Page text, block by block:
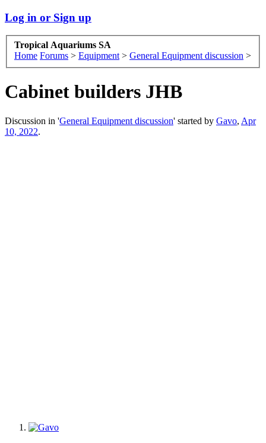
Log in or Sign up
Tropical Aquariums SA
Home Forums > Equipment > General Equipment discussion >
Cabinet builders JHB
Discussion in 'General Equipment discussion' started by Gavo, Apr
10, 2022.